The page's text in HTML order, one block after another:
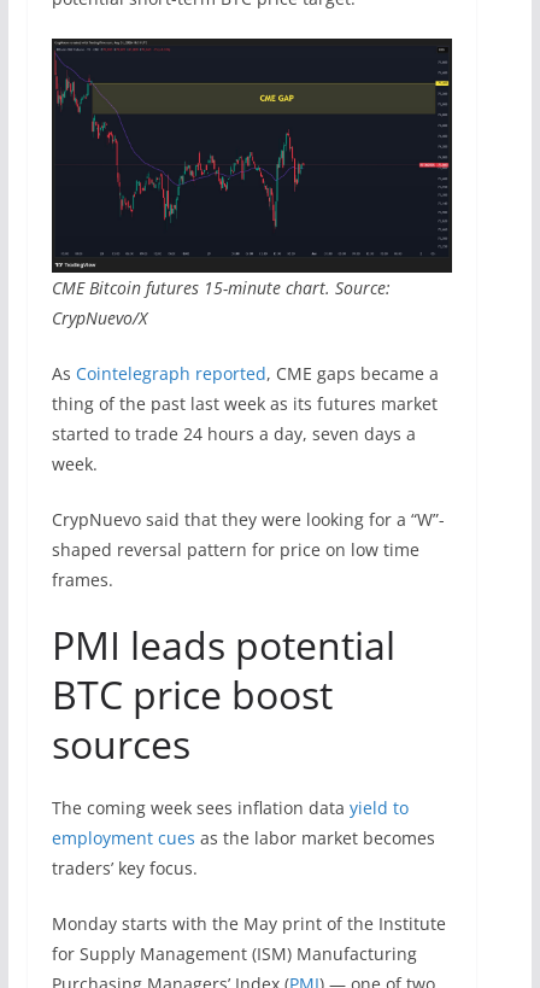
CME Bitcoin futures 15-minute chart. Source:
CrypNuevo/X
As Cointelegraph reported, CME gaps became a
thing of the past last week as its futures market
started to trade 24 hours a day, seven days a
week.
CrypNuevo said that they were looking for a “W”-
shaped reversal pattern for price on low time
frames.
PMI leads potential
BTC price boost
sources
The coming week sees inflation data yield to
employment cues as the labor market becomes
traders’ key focus.
Monday starts with the May print of the Institute
for Supply Management (ISM) Manufacturing